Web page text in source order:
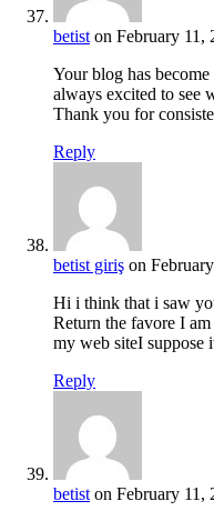
betist on February 11,
Your blog has
always excited to see
Thank you for
Reply
betist giriş on
Hi i think that i saw
Return the favore I
my web siteI suppose
Reply
betist on February 11,